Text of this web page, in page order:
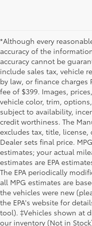
*Although every
accuracy of the
accuracy cannot be
include sales tax, vehicle
by law, or finance
fee of $399. Images,
vehicle color, trim,
subject to availability,
credit worthiness. The
excludes tax, title,
Dealer sets final price.
estimates; your actual
estimates are EPA
The EPA periodically
all MPG estimates are
the vehicles were new
the EPA's website for
tool). ‡Vehicles shown at
our inventory (Not in